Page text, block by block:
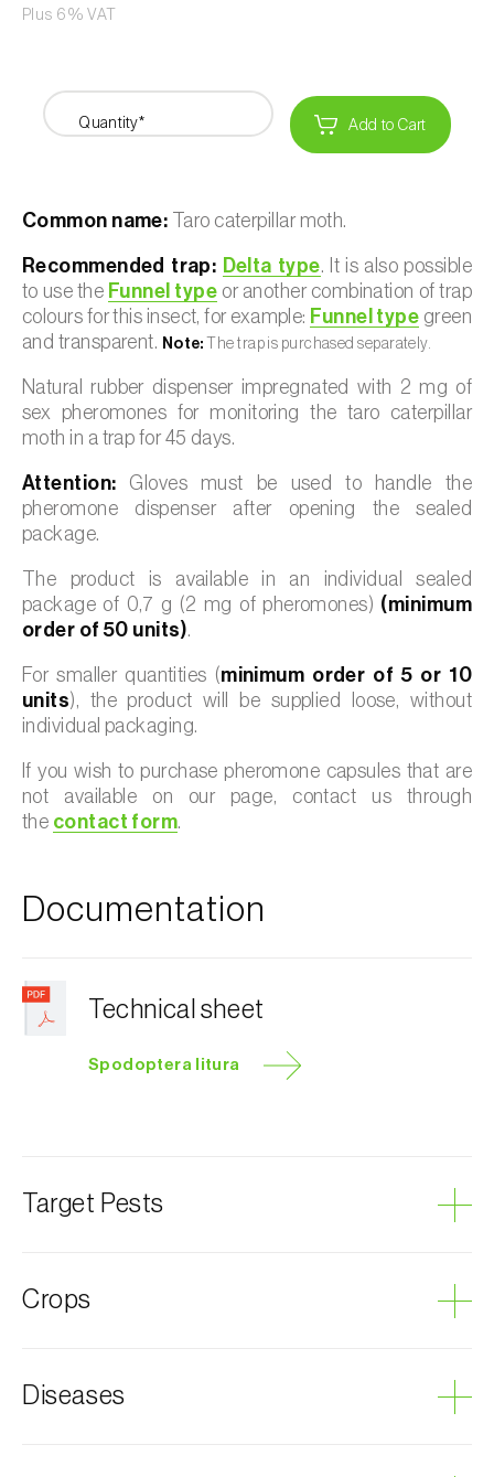
Plus 6% VAT
Quantity* Add to Cart
Common name: Taro caterpillar moth.
Recommended trap: Delta type. It is also possible
to use the Funnel type or another combination of trap
colours for this insect, for example: Funnel type green
and transparent. Note: The trap is purchased separately.
Natural rubber dispenser impregnated with 2 mg of
sex pheromones for monitoring the taro caterpillar
moth in a trap for 45 days.
Attention: Gloves must be used to handle the
pheromone dispenser after opening the sealed
package.
The product is available in an individual sealed
package of 0,7 g (2 mg of pheromones) (minimum
order of 50 units).
For smaller quantities (minimum order of 5 or 10
units), the product will be supplied loose, without
individual packaging.
If you wish to purchase pheromone capsules that are
not available on our page, contact us through
the contact form.
Documentation
Technical sheet
Spodoptera litura
Target Pests
Crops
Cotton plant
Diseases